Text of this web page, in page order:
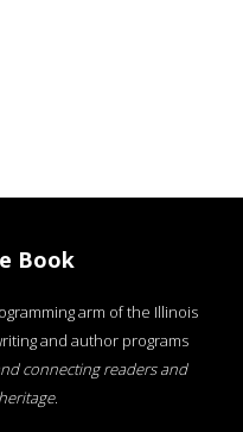
Book
arm of the Illinois
and author programs
connecting readers and
.